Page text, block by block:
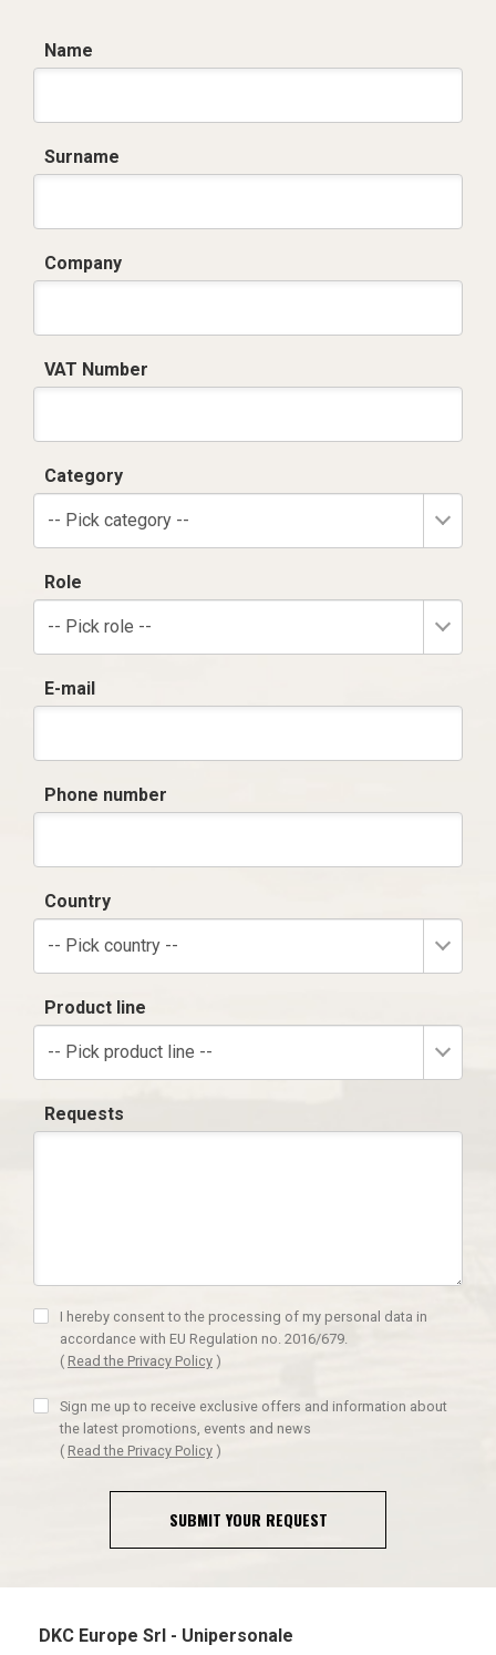
Name
Surname
Company
VAT Number
Category
-- Pick category --
Role
-- Pick role --
E-mail
Phone number
Country
-- Pick country --
Product line
-- Pick product line --
Requests
I hereby consent to the processing of my personal data in
accordance with EU Regulation no. 2016/679.
( Read the Privacy Policy )
Sign me up to receive exclusive offers and information about
the latest promotions, events and news
( Read the Privacy Policy )
SUBMIT YOUR REQUEST
DKC Europe Srl - Unipersonale